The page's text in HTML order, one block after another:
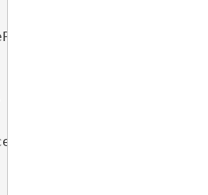
{ Randomness =
G = 232, B = 189,
Width = .5 };